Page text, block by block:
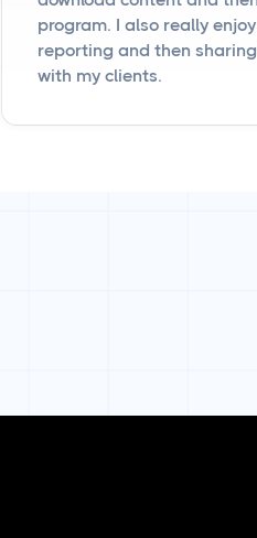
program. I also really
reporting and then
with my clients.